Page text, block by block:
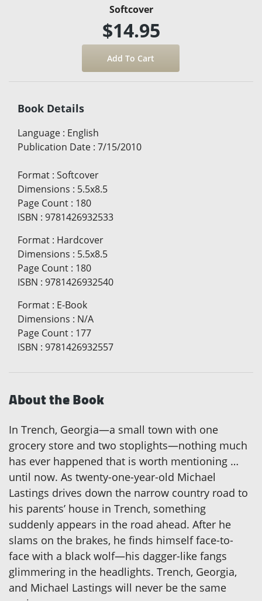
Softcover
$14.95
Book Details
Language : English
Publication Date : 7/15/2010
Format : Softcover
Dimensions : 5.5x8.5
Page Count : 180
ISBN : 9781426932533
Format : Hardcover
Dimensions : 5.5x8.5
Page Count : 180
ISBN : 9781426932540
Format : E-Book
Dimensions : N/A
Page Count : 177
ISBN : 9781426932557
About the Book
In Trench, Georgia—a small town with one
grocery store and two stoplights—nothing much
has ever happened that is worth mentioning …
until now. As twenty-one-year-old Michael
Lastings drives down the narrow country road to
his parents’ house in Trench, something
suddenly appears in the road ahead. After he
slams on the brakes, he finds himself face-to-
face with a black wolf—his dagger-like fangs
glimmering in the headlights. Trench, Georgia,
and Michael Lastings will never be the same